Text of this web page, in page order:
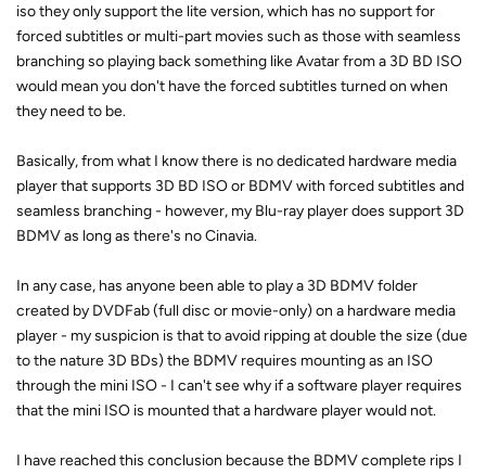
iso they only support the lite version, which has no support for
forced subtitles or multi-part movies such as those with seamless
branching so playing back something like Avatar from a 3D BD ISO
would mean you don't have the forced subtitles turned on when
they need to be.
Basically, from what I know there is no dedicated hardware media
player that supports 3D BD ISO or BDMV with forced subtitles and
seamless branching - however, my Blu-ray player does support 3D
BDMV as long as there's no Cinavia.
In any case, has anyone been able to play a 3D BDMV folder
created by DVDFab (full disc or movie-only) on a hardware media
player - my suspicion is that to avoid ripping at double the size (due
to the nature 3D BDs) the BDMV requires mounting as an ISO
through the mini ISO - I can't see why if a software player requires
that the mini ISO is mounted that a hardware player would not.
I have reached this conclusion because the BDMV complete rips I